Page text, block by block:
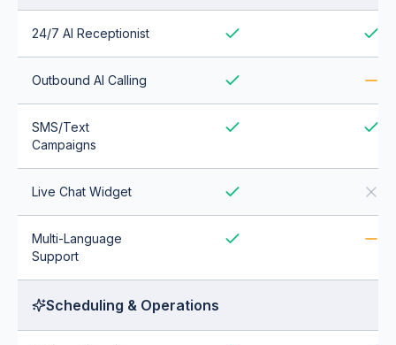
24/7 AI Receptionist
Outbound AI Calling
SMS/Text
Campaigns
Live Chat Widget
Multi-Language
Support
Scheduling & Operations